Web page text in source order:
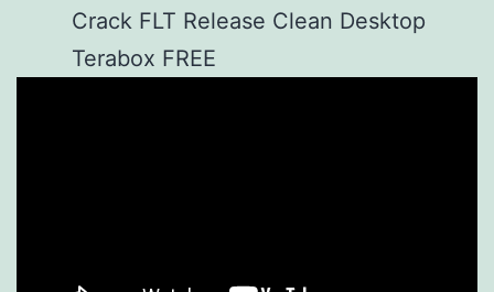
Crack FLT Release Clean Desktop
Terabox FREE